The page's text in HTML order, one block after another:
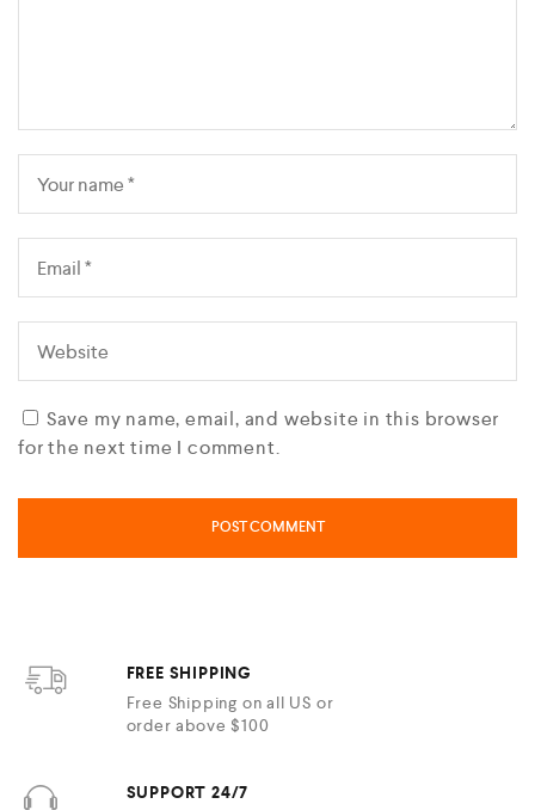
Save my name, email, and website in this browser
for the next time I comment.
FREE SHIPPING
Free Shipping on all US or
order above $100
SUPPORT 24/7